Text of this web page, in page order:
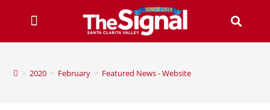
> 2020 > February > Featured News - Website